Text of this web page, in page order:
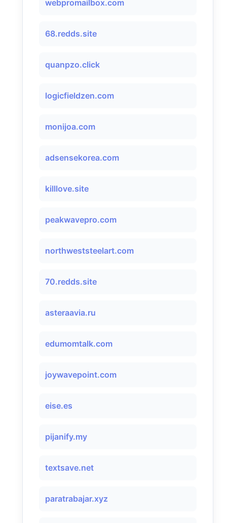
webpromailbox.com
68.redds.site
quanpzo.click
logicfieldzen.com
monijoa.com
adsensekorea.com
killlove.site
peakwavepro.com
northweststeelart.com
70.redds.site
asteraavia.ru
edumomtalk.com
joywavepoint.com
eise.es
pijanify.my
textsave.net
paratrabajar.xyz